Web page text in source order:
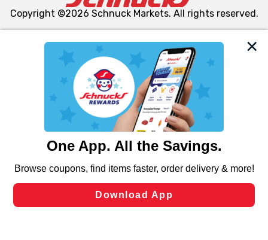
We and our third party partners use cookies, tags, and
similar technologies on this site to ensure the essential
functionality of our website and for business purposes,
such as to enhance site navigation, analyze site usage,
and assist in our marketing flows, such as to personalize
can opt-out of certain cookies, including those used for
laws, by clicking “Cookie Preferences” and clicking “Save
Changes” to save your preferences.
Copyright ©2026 Schnuck Markets. All rights reserved.